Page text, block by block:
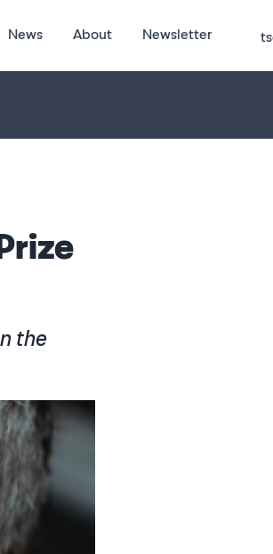
News About Newsletter
the